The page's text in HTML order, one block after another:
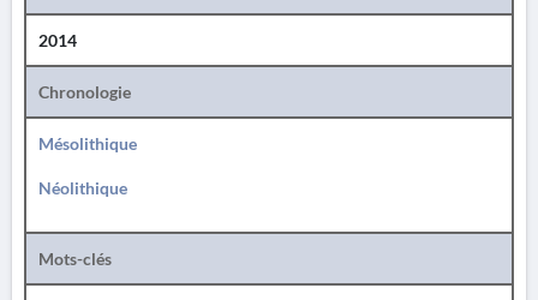
2014
Chronologie
Mésolithique
Néolithique
Mots-clés